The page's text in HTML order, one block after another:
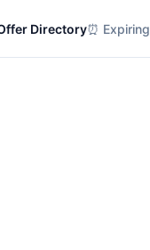
Directory⏰ Expiring